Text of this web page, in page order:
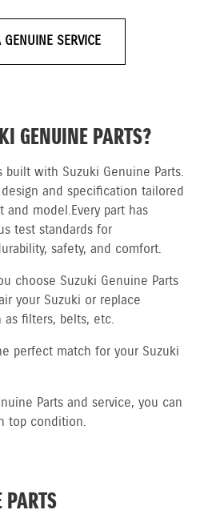
SERVICE
GENUINE PARTS?
built with Suzuki Genuine Parts.
and specification tailored
and model.Every part has
test standards for
safety, and comfort.
choose Suzuki Genuine Parts
your Suzuki or replace
as filters, belts, etc.
perfect match for your Suzuki
Parts and service, you can
top condition.